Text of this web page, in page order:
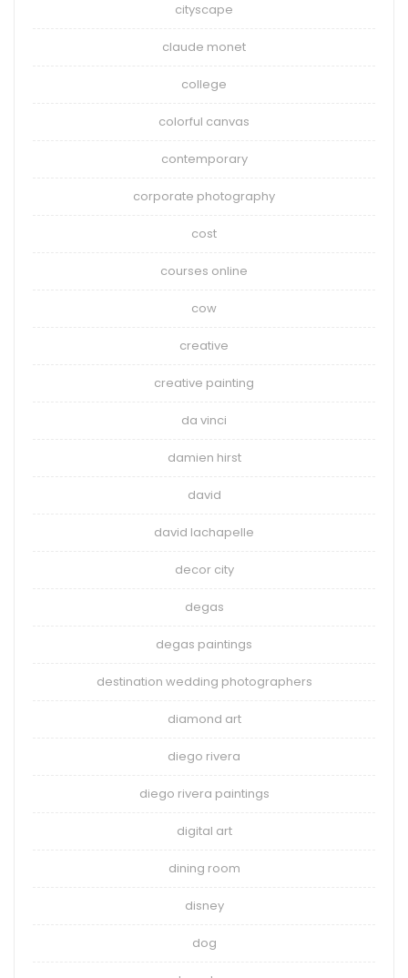
cityscape
claude monet
college
colorful canvas
contemporary
corporate photography
cost
courses online
cow
creative
creative painting
da vinci
damien hirst
david
david lachapelle
decor city
degas
degas paintings
destination wedding photographers
diamond art
diego rivera
diego rivera paintings
digital art
dining room
disney
dog